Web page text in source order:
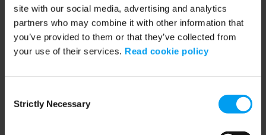
site with our social media, advertising and analytics
partners who may combine it with other information that
you’ve provided to them or that they’ve collected from
your use of their services. Read cookie policy
Selection
Strictly Necessary